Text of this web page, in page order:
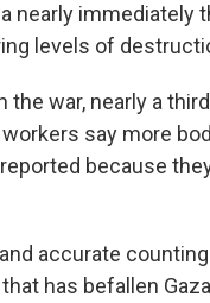
nearly immediately
levels of
the war, nearly a
say more
because
accurate
has befallen